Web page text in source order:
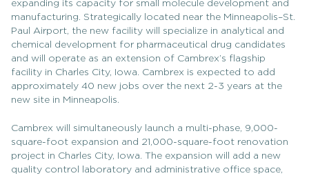
expanding its capacity for small molecule development and
manufacturing. Strategically located near the Minneapolis–St.
Paul Airport, the new facility will specialize in analytical and
chemical development for pharmaceutical drug candidates
and will operate as an extension of Cambrex’s flagship
facility in Charles City, Iowa. Cambrex is expected to add
approximately 40 new jobs over the next 2-3 years at the
new site in Minneapolis.
Cambrex will simultaneously launch a multi-phase, 9,000-
square-foot expansion and 21,000-square-foot renovation
project in Charles City, Iowa. The expansion will add a new
quality control laboratory and administrative office space,